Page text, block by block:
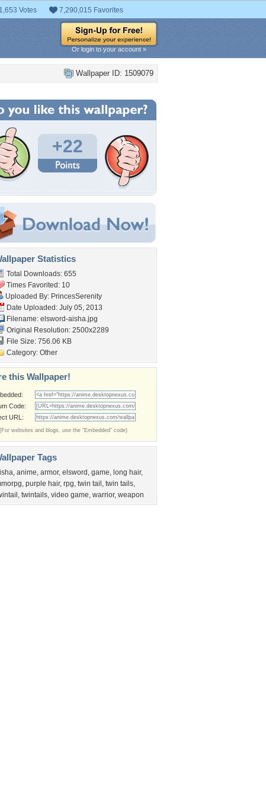
Votes 7,290,015 Favorites
Or login to your account »
Wallpaper ID: 1509079
+22
Statistics
Total Downloads: 655
Times Favorited: 10
Uploaded By: PrincesSerenity
Date Uploaded: July 05, 2013
Filename: elsword-aisha.jpg
Original Resolution: 2500x2289
File Size: 756.06 KB
Category: Other
this Wallpaper!
Code:
URL:
(For websites and blogs, use the "Embedded" code)
Tags
, anime, armor, elsword , game, long hair,
, purple hair, rpg, twin tail , twin tails,
, twintails, video game, warrior, weapon